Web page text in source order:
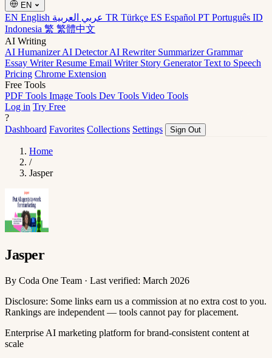
EN
EN English TR Türkçe ES Español PT Português ID
Indonesia 繁 繁體中文
AI Writing
AI HumanizerAI DetectorAI Rewriter SummarizerGrammar
Essay WriterResume Email Writer Story GeneratorText to Speech
Pricing Chrome Extension
Free Tools
PDF Tools Image Tools Dev Tools Video Tools
Log in Try Free
?
Dashboard Favorites Collections Settings Sign Out
Home
/
Jasper
Jasper
By Coda One Team · Last verified: March 2026
Disclosure: Some links earn us a commission at no extra cost to you.
Rankings are independent — tools cannot pay for placement.
Enterprise AI marketing platform for brand-consistent content at
scale